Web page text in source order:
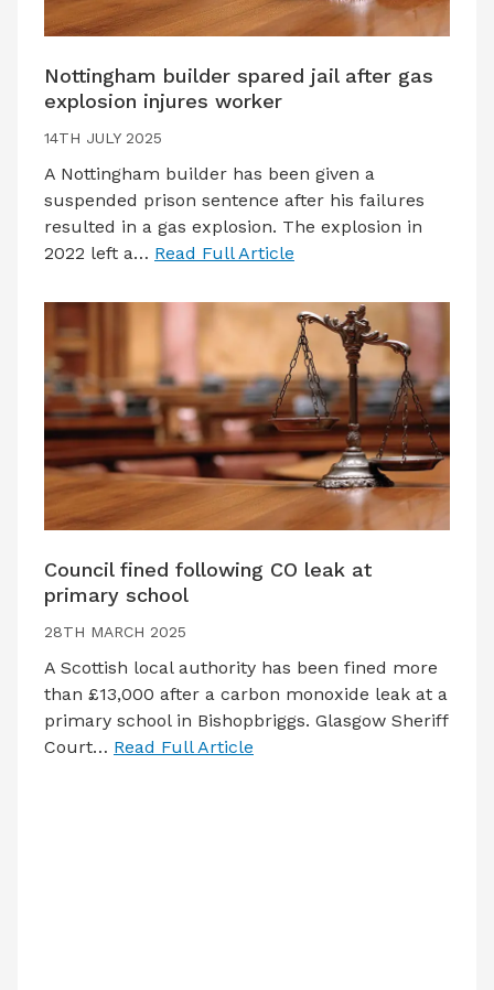
Nottingham builder spared jail after gas
explosion injures worker
14TH JULY 2025
A Nottingham builder has been given a
suspended prison sentence after his failures
resulted in a gas explosion. The explosion in
2022 left a… Read Full Article
Council fined following CO leak at
primary school
28TH MARCH 2025
A Scottish local authority has been fined more
than £13,000 after a carbon monoxide leak at a
primary school in Bishopbriggs. Glasgow Sheriff
Court… Read Full Article